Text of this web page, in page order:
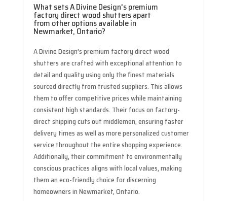
What sets A Divine Design's premium
factory direct wood shutters apart
from other options available in
Newmarket, Ontario?
A Divine Design’s premium factory direct wood
shutters are crafted with exceptional attention to
detail and quality using only the finest materials
sourced directly from trusted suppliers. This allows
them to offer competitive prices while maintaining
consistent high standards. Their focus on factory-
direct shipping cuts out middlemen, ensuring faster
delivery times as well as more personalized customer
service throughout the entire shopping experience.
Additionally, their commitment to environmentally
conscious practices aligns with local values, making
them an eco-friendly choice for discerning
homeowners in Newmarket, Ontario.